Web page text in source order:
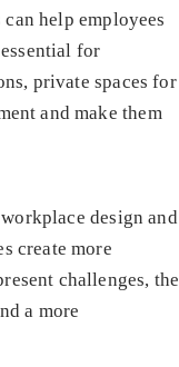
help employees
for
private spaces for
and make them
design and
create more
challenges, the
a more